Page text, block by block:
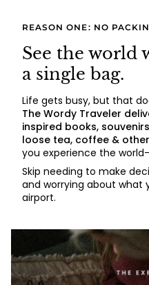
REASON ONE: NO
See the world
a single bag.
Life gets busy, but that
The Wordy Traveler
inspired books,
loose tea, coffee &
you experience the
Skip needing to make
and worrying about what
airport.